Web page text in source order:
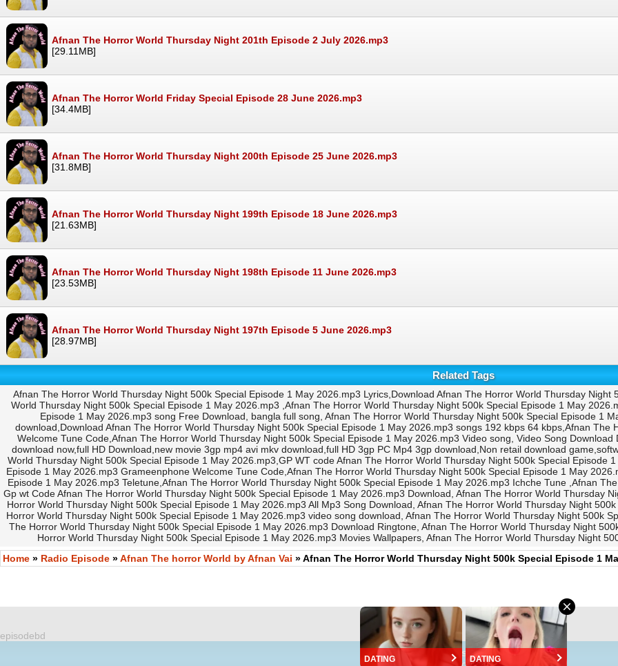
DATING DATING
Afnan The Horror World Thursday Night 201th Episode 2 July 2026.mp3
[29.11MB]
Afnan The Horror World Friday Special Episode 28 June 2026.mp3
[34.4MB]
Afnan The Horror World Thursday Night 200th Episode 25 June 2026.mp3
[31.8MB]
Afnan The Horror World Thursday Night 199th Episode 18 June 2026.mp3
[21.63MB]
Afnan The Horror World Thursday Night 198th Episode 11 June 2026.mp3
[23.53MB]
Afnan The Horror World Thursday Night 197th Episode 5 June 2026.mp3
[28.97MB]
Related Tags
Afnan The Horror World Thursday Night 500k Special Episode 1 May 2026.mp3 Lyrics,Download Afnan The Horror World Thursday
World Thursday Night 500k Special Episode 1 May 2026.mp3 ,Afnan The Horror World Thursday Night 500k Special Episode 1 May
Episode 1 May 2026.mp3 song Free Download, bangla full song, Afnan The Horror World Thursday Night 500k Special Episode 1
download,Download Afnan The Horror World Thursday Night 500k Special Episode 1 May 2026.mp3 songs 192 kbps 64 kbps,Afnan
Welcome Tune Code,Afnan The Horror World Thursday Night 500k Special Episode 1 May 2026.mp3 Video song, Video Song
download now,full HD Download,new movie 3gp mp4 avi mkv download,full HD 3gp PC Mp4 3gp download,Non retail download
World Thursday Night 500k Special Episode 1 May 2026.mp3,GP WT code Afnan The Horror World Thursday Night 500k Special Episode
Episode 1 May 2026.mp3 Grameenphone Welcome Tune Code,Afnan The Horror World Thursday Night 500k Special Episode 1 May
Episode 1 May 2026.mp3 Teletune,Afnan The Horror World Thursday Night 500k Special Episode 1 May 2026.mp3 Ichche Tune ,Afnan
Gp wt Code Afnan The Horror World Thursday Night 500k Special Episode 1 May 2026.mp3 Download, Afnan The Horror World Thursday
Horror World Thursday Night 500k Special Episode 1 May 2026.mp3 All Mp3 Song Download, Afnan The Horror World Thursday Night
Horror World Thursday Night 500k Special Episode 1 May 2026.mp3 video song download, Afnan The Horror World Thursday Night 500k
The Horror World Thursday Night 500k Special Episode 1 May 2026.mp3 Download Ringtone, Afnan The Horror World Thursday Night
Horror World Thursday Night 500k Special Episode 1 May 2026.mp3 Movies Wallpapers, Afnan The Horror World Thursday Night
Home » Radio Episode »Afnan The horror World by Afnan Vai » Afnan The Horror World Thursday Night 500k Special Episode 1
episodebd
https://EpisodeBD.Com